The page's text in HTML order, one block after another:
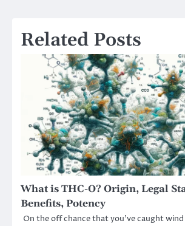
Related Posts
What is THC-O? Origin, Legal
Benefits, Potency
On the off chance that you’ve caught